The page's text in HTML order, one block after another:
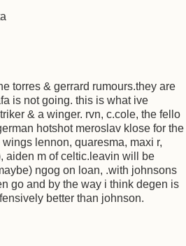
torres & gerrard rumours.they are
is not going. this is what ive
& a winger. rvn, c.cole, the fello
hotshot meroslav klose for the
lennon, quaresma, maxi r,
aiden m of celtic.leavin will be
ngog on loan, .with johnsons
go and by the way i think degen is
better than johnson.